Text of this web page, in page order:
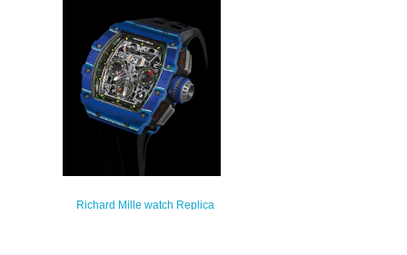
Black Phantom
$249.00
Richard Mille watch Replica